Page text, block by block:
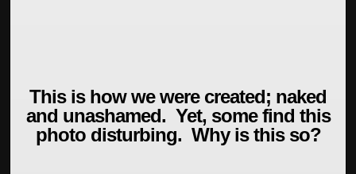
This is how we were created; naked
and unashamed. Yet, some find this
photo disturbing. Why is this so?